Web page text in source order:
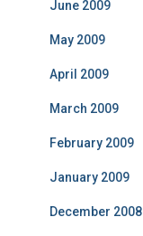
June 2009
May 2009
April 2009
March 2009
February 2009
January 2009
December 2008